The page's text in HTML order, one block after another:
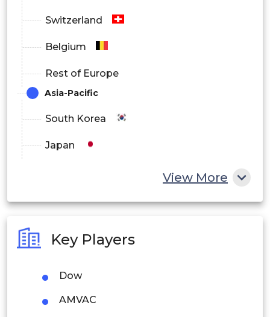
Switzerland
Belgium
Rest of Europe
Asia-Pacific
South Korea
Japan
Philippines
Singapore
Malaysia
View More
Key Players
Dow
AMVAC